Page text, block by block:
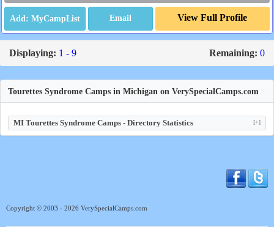
Email View Full Profile
Displaying: 1 - 9 Remaining: 0
Tourettes Syndrome Camps in Michigan on VerySpecialCamps.com
MI Tourettes Syndrome Camps - Directory Statistics [+]
Copyright © 2003 - 2026 VerySpecialCamps.com